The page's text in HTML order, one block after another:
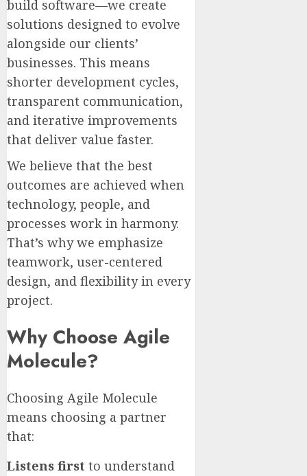
build software—we create
solutions designed to evolve
alongside our clients’
businesses. This means
shorter development cycles,
transparent communication,
and iterative improvements
that deliver value faster.
We believe that the best
outcomes are achieved when
technology, people, and
processes work in harmony.
That’s why we emphasize
teamwork, user-centered
design, and flexibility in every
project.
Why Choose Agile
Molecule?
Choosing Agile Molecule
means choosing a partner
that:
Listens first to understand